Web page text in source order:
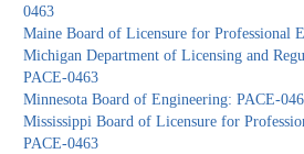
0463
Maine Board of Licensure for Professional
Michigan Department of Licensing and
PACE-0463
Minnesota Board of Engineering: PACE-
Mississippi Board of Licensure for
PACE-0463